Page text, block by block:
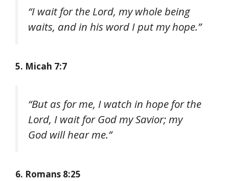
“I wait for the Lord, my whole being
waits, and in his word I put my hope.”
5. Micah 7:7
“But as for me, I watch in hope for the
Lord, I wait for God my Savior; my
God will hear me.”
6. Romans 8:25